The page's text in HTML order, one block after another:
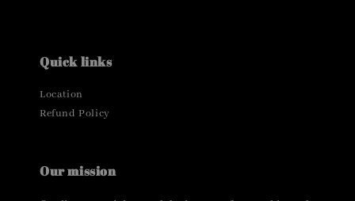
Quick links
Location
Refund Policy
Our mission